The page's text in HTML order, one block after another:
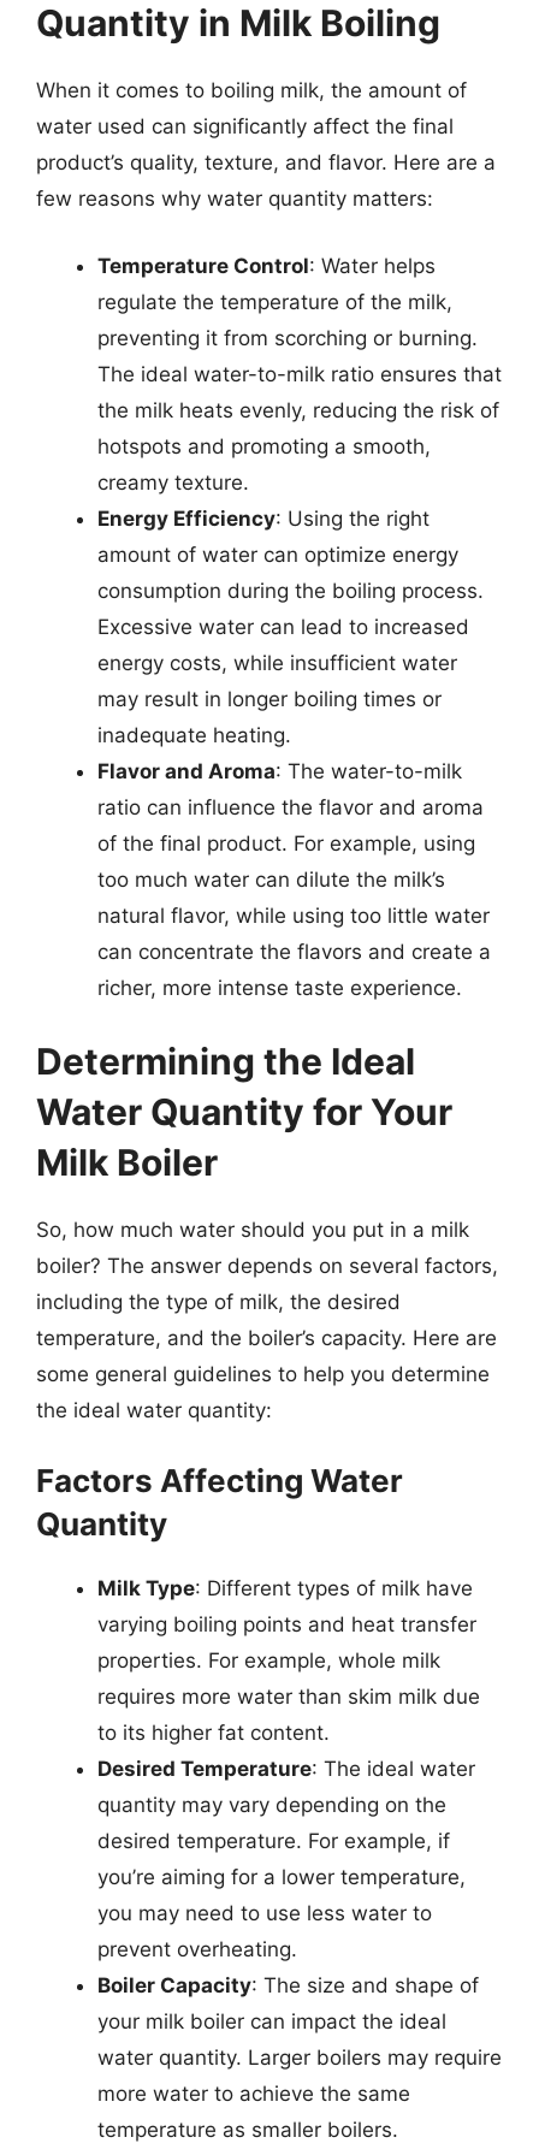
Quantity in Milk Boiling
When it comes to boiling milk, the amount of
water used can significantly affect the final
product’s quality, texture, and flavor. Here are a
few reasons why water quantity matters:
Temperature Control: Water helps
regulate the temperature of the milk,
preventing it from scorching or burning.
The ideal water-to-milk ratio ensures that
the milk heats evenly, reducing the risk of
hotspots and promoting a smooth,
creamy texture.
Energy Efficiency: Using the right
amount of water can optimize energy
consumption during the boiling process.
Excessive water can lead to increased
energy costs, while insufficient water
may result in longer boiling times or
inadequate heating.
Flavor and Aroma: The water-to-milk
ratio can influence the flavor and aroma
of the final product. For example, using
too much water can dilute the milk’s
natural flavor, while using too little water
can concentrate the flavors and create a
richer, more intense taste experience.
Determining the Ideal
Water Quantity for Your
Milk Boiler
So, how much water should you put in a milk
boiler? The answer depends on several factors,
including the type of milk, the desired
temperature, and the boiler’s capacity. Here are
some general guidelines to help you determine
the ideal water quantity:
Factors Affecting Water
Quantity
Milk Type: Different types of milk have
varying boiling points and heat transfer
properties. For example, whole milk
requires more water than skim milk due
to its higher fat content.
Desired Temperature: The ideal water
quantity may vary depending on the
desired temperature. For example, if
you’re aiming for a lower temperature,
you may need to use less water to
prevent overheating.
Boiler Capacity: The size and shape of
your milk boiler can impact the ideal
water quantity. Larger boilers may require
more water to achieve the same
temperature as smaller boilers.